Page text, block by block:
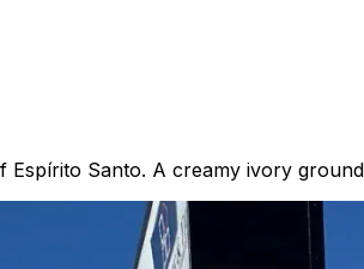
Espírito Santo. A creamy ivory